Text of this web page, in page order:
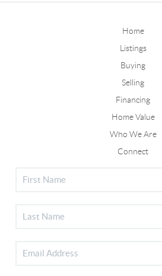
Home
Listings
Buying
Selling
Financing
Home Value
Who We Are
Connect